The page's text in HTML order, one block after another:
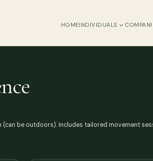
HOMEINDIVIDUALS
be outdoors). Includes tailored movement